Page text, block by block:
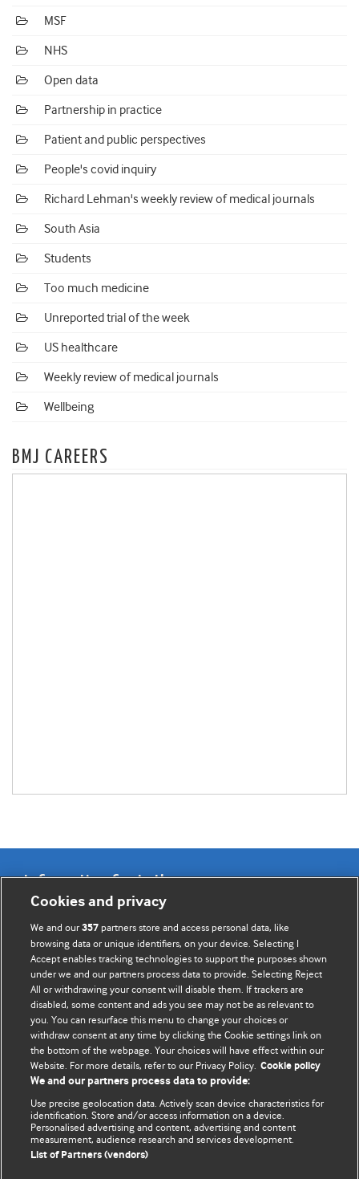
MSF
NHS
Open data
Partnership in practice
Patient and public perspectives
People's covid inquiry
Richard Lehman's weekly review of medical journals
South Asia
Students
Too much medicine
Unreported trial of the week
US healthcare
Weekly review of medical journals
Wellbeing
BMJ CAREERS
Information for Authors
BMJ Opinion provides comment and opinion written by The
BMJ's international community of readers, authors, and
editors.
We welcome submissions for consideration. Your article
should be clear, compelling, and appeal to our international
readership of doctors and other health professionals. The
best pieces make a single topical point. They are well argued
with new insights.
For more information on how to submit, please see our
instructions for authors.
Cookies and privacy
We and our357 partners store and access personal data, like
browsing data or unique identifiers, on your device. Selecting I
Accept enables tracking technologies to support the purposes shown
under we and our partners process data to provide. Selecting Reject
All or withdrawing your consent will disable them. If trackers are
disabled, some content and ads you see may not be as relevant to
you. You can resurface this menu to change your choices or
withdraw consent at any time by clicking the Cookie settings link on
the bottom of the webpage. Your choices will have effect within our
Website. For more details, refer to our Privacy Policy. Cookie policy
We and our partners process data to provide:
Use precise geolocation data. Actively scan device characteristics for
identification. Store and/or access information on a device.
Personalised advertising and content, advertising and content
measurement, audience research and services development.
List of Partners (vendors)